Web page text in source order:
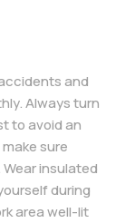
and
Always turn
to avoid an
sure
insulated
during
area well-lit